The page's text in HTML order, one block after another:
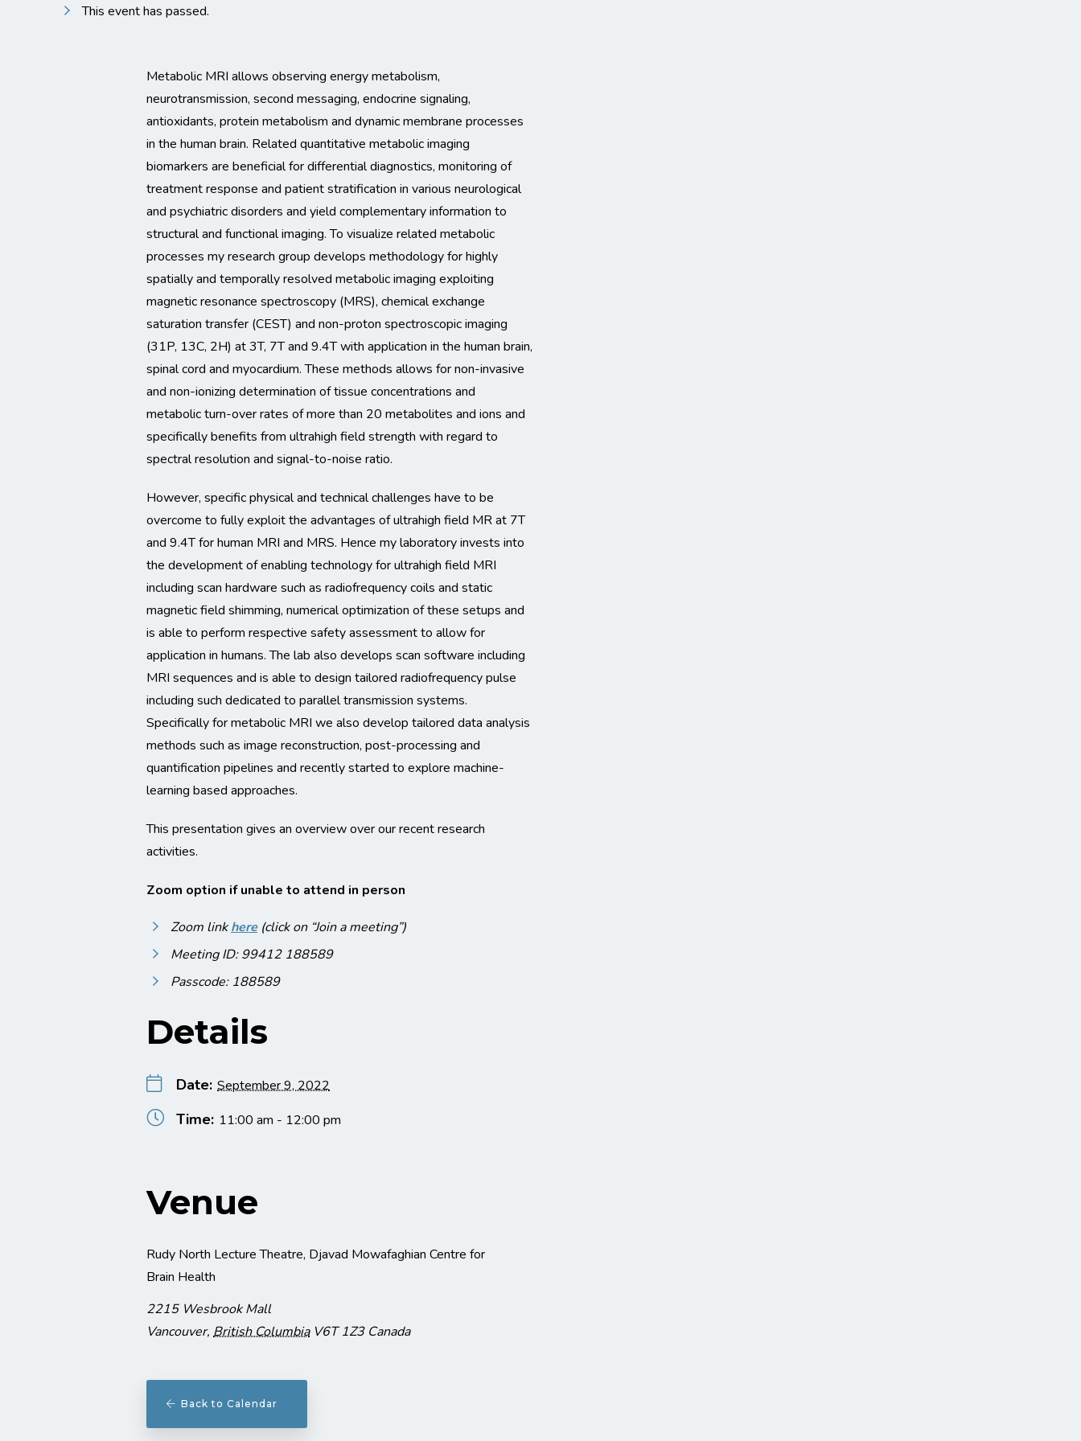
This event has passed.
Metabolic MRI allows observing energy metabolism,
neurotransmission, second messaging, endocrine signaling,
antioxidants, protein metabolism and dynamic membrane processes
in the human brain. Related quantitative metabolic imaging
biomarkers are beneficial for differential diagnostics, monitoring of
treatment response and patient stratification in various neurological
and psychiatric disorders and yield complementary information to
structural and functional imaging. To visualize related metabolic
processes my research group develops methodology for highly
spatially and temporally resolved metabolic imaging exploiting
magnetic resonance spectroscopy (MRS), chemical exchange
saturation transfer (CEST) and non-proton spectroscopic imaging
(31P, 13C, 2H) at 3T, 7T and 9.4T with application in the human brain,
spinal cord and myocardium. These methods allows for non-invasive
and non-ionizing determination of tissue concentrations and
metabolic turn-over rates of more than 20 metabolites and ions and
specifically benefits from ultrahigh field strength with regard to
spectral resolution and signal-to-noise ratio.
However, specific physical and technical challenges have to be
overcome to fully exploit the advantages of ultrahigh field MR at 7T
and 9.4T for human MRI and MRS. Hence my laboratory invests into
the development of enabling technology for ultrahigh field MRI
including scan hardware such as radiofrequency coils and static
magnetic field shimming, numerical optimization of these setups and
is able to perform respective safety assessment to allow for
application in humans. The lab also develops scan software including
MRI sequences and is able to design tailored radiofrequency pulse
including such dedicated to parallel transmission systems.
Specifically for metabolic MRI we also develop tailored data analysis
methods such as image reconstruction, post-processing and
quantification pipelines and recently started to explore machine-
learning based approaches.
This presentation gives an overview over our recent research
activities.
Zoom option if unable to attend in person
Zoom linkhere(click on “Join a meeting”)
Meeting ID: 99412 188589
Passcode: 188589
Details
Date: September 9, 2022
Time: 11:00 am - 12:00 pm
Venue
Rudy North Lecture Theatre, Djavad Mowafaghian Centre for
Brain Health
2215 Wesbrook Mall
Vancouver, British Columbia V6T 1Z3 Canada
Back to Calendar